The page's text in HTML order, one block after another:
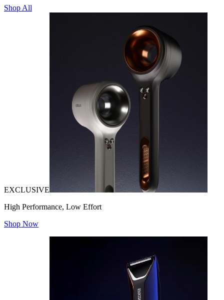
Shop All
EXCLUSIVE
High Performance, Low Effort
Shop Now